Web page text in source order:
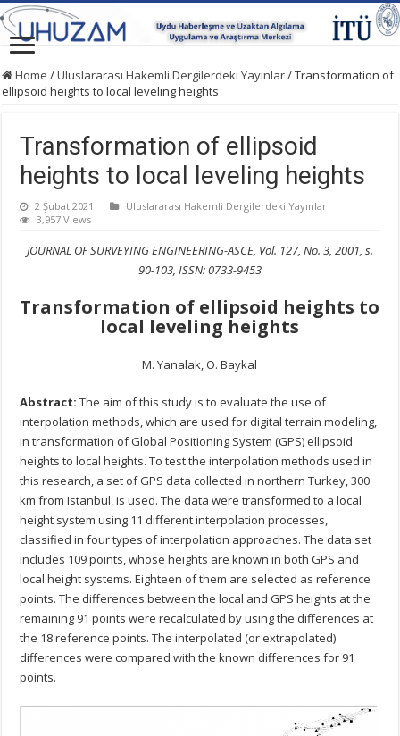
Home /Uluslararası Hakemli Dergilerdeki Yayınlar/Transformation of
ellipsoid heights to local leveling heights
Transformation of ellipsoid
heights to local leveling heights
2 Şubat 2021
Uluslararası Hakemli Dergilerdeki Yayınlar
3,957 Views
JOURNAL OF SURVEYING ENGINEERING-ASCE, Vol. 127, No. 3, 2001, s.
90-103, ISSN: 0733-9453
Transformation of ellipsoid heights to
local leveling heights
M. Yanalak, O. Baykal
Abstract: The aim of this study is to evaluate the use of
interpolation methods, which are used for digital terrain modeling,
in transformation of Global Positioning System (GPS) ellipsoid
heights to local heights. To test the interpolation methods used in
this research, a set of GPS data collected in northern Turkey, 300
km from Istanbul, is used. The data were transformed to a local
height system using 11 different interpolation processes,
classified in four types of interpolation approaches. The data set
includes 109 points, whose heights are known in both GPS and
local height systems. Eighteen of them are selected as reference
points. The differences between the local and GPS heights at the
remaining 91 points were recalculated by using the differences at
the 18 reference points. The interpolated (or extrapolated)
differences were compared with the known differences for 91
points.